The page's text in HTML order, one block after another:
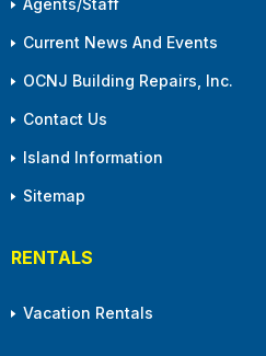
Agents/Staff
Current News And Events
OCNJ Building Repairs, Inc.
Contact Us
Island Information
Sitemap
RENTALS
Vacation Rentals